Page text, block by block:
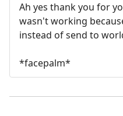
Ah yes thank you for
wasn't working
instead of send to
*facepalm*